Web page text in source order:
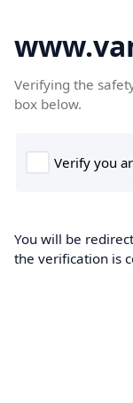
Verifying the
box below.
You will be
the verification is